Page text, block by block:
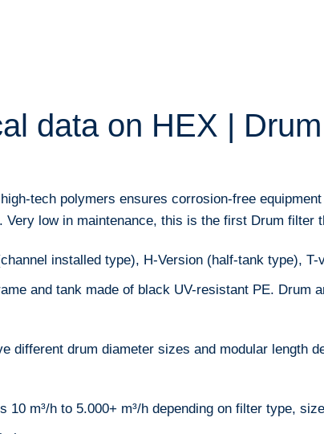
data on HEX |
tech polymers ensures corrosion-free
Very low in maintenance, this is the first Drum filter
installed type), H-Version (half-tank type),
and tank made of black UV-resistant PE. Drum
different drum diameter sizes and modular length
10 m³/h to 5.000+ m³/h depending on filter type,